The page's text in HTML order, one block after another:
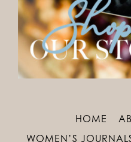
HOME
WOMEN’S